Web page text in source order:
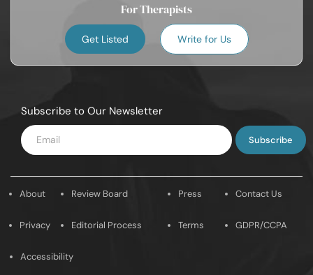
For Therapists
Get Listed Write for Us
Subscribe to Our Newsletter
Enter
Email
About
Privacy
Review Board
Editorial Process
Press
Terms
Contact Us
GDPR/CCPA
Accessibility